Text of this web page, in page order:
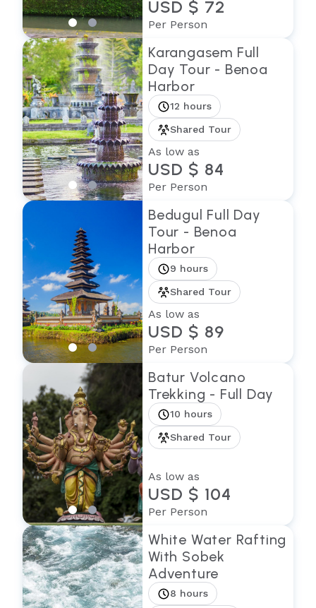
USD $ 72
Per Person
Karangasem Full
Day Tour - Benoa
Harbor
12 hours
Shared Tour
As low as
USD $ 84
Per Person
Bedugul Full Day
Tour - Benoa
Harbor
9 hours
Shared Tour
As low as
USD $ 89
Per Person
Batur Volcano
Trekking - Full Day
10 hours
Shared Tour
As low as
USD $ 104
Per Person
White Water Rafting
With Sobek
Adventure
8 hours